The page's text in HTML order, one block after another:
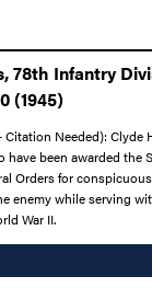
78th Infantry
(1945)
Citation Needed): Clyde
have been awarded the
Orders for
enemy while serving
War II.